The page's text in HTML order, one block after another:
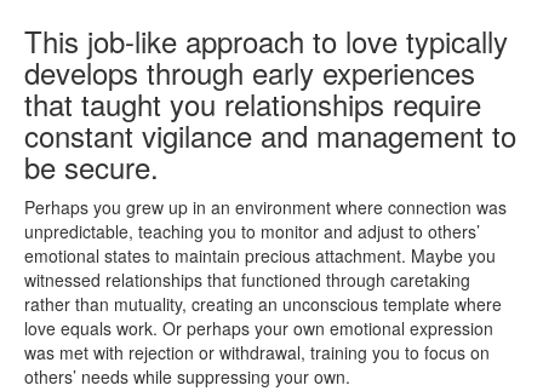
This job-like approach to love typically
develops through early experiences
that taught you relationships require
constant vigilance and management to
be secure.
Perhaps you grew up in an environment where connection was
unpredictable, teaching you to monitor and adjust to others’
emotional states to maintain precious attachment. Maybe you
witnessed relationships that functioned through caretaking
rather than mutuality, creating an unconscious template where
love equals work. Or perhaps your own emotional expression
was met with rejection or withdrawal, training you to focus on
others’ needs while suppressing your own.